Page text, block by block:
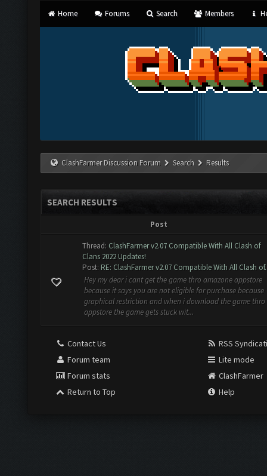
Home Forums Search Members
ClashFarmer Discussion Forum Search Results
SEARCH RESULTS
Post
Thread: ClashFarmer v2.07 Compatible With All Clash of
Clans 2022 Updates!
Post: RE: ClashFarmer v2.07 Compatible With All Clash
Hey my dear i cant get the game thro amazone appstore
because it says you are not eligible for purchase because
graphical restriction and when i download the game thro
appstore the game gets stuck wit...
Contact Us
Forum team
Forum stats
Return to Top
RSS
Lite mode
ClashFarmer
Help